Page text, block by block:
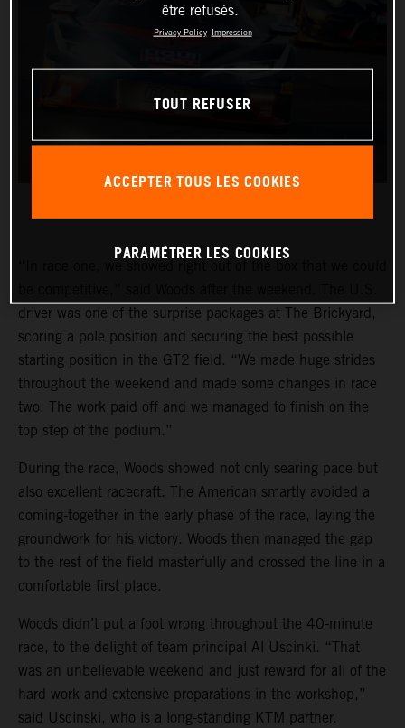
driver was one of the surprise packages at The Brickyard,
scoring a pole position and securing the best possible
starting position in the GT2 field. “We made huge strides
throughout the weekend and made some changes in race
two. The work paid off and we managed to finish on the
top step of the podium.”
During the race, Woods showed not only searing pace but
also excellent racecraft. The American smartly avoided a
coming-together in the early phase of the race, laying the
groundwork for his victory. Woods then managed the gap
to the rest of the field masterfully and crossed the line in a
comfortable first place.
Woods didn’t put a foot wrong throughout the 40-minute
race, to the delight of team principal Al Uscinki. “That
was an unbelievable weekend and just reward for all of the
hard work and extensive preparations in the workshop,”
said Uscinski, who is a long-standing KTM partner.
être refusés.
Privacy Policy Impression
TOUT REFUSER
ACCEPTER TOUS LES COOKIES
PARAMÉTRER LES COOKIES